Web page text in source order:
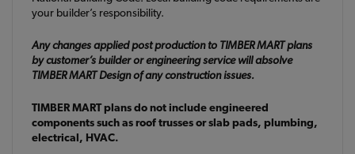
your builder’s responsibility.
Any changes applied post production to TIMBER MART plans
by customer’s builder or engineering service will absolve
TIMBER MART Design of any construction issues.
TIMBER MART plans do not include engineered
components such as roof trusses or slab pads, plumbing,
electrical, HVAC.